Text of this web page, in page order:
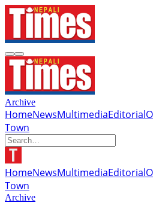
Archive
HomeNewsMultimediaEditorial
Town
HomeNewsMultimediaEditorial
Town
Archive